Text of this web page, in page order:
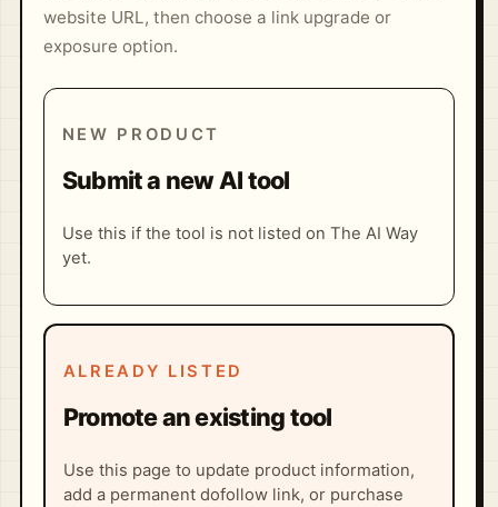
website URL, then choose a link upgrade or
exposure option.
NEW PRODUCT
Submit a new AI tool
Use this if the tool is not listed on The AI Way
yet.
ALREADY LISTED
Promote an existing tool
Use this page to update product information,
add a permanent dofollow link, or purchase